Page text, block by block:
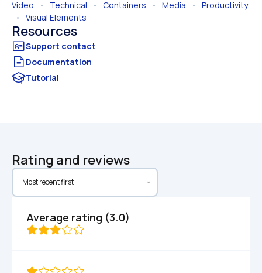
Video • Technical • Containers • Media • Productivity
• Visual Elements
Resources
Documentation
Tutorial
Rating and reviews
Average rating (3.0)